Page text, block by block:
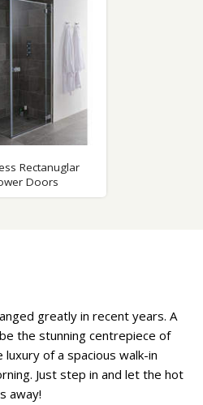
Rectanuglar
Doors
greatly in recent years. A
the stunning centrepiece of
of a spacious walk-in
Just step in and let the hot
away!